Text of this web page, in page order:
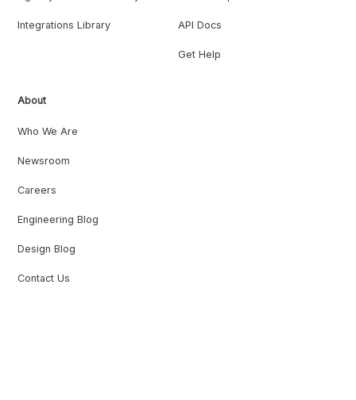
Integrations Library API Docs
Get Help
About
Who We Are
Newsroom
Careers
Engineering Blog
Design Blog
Contact Us